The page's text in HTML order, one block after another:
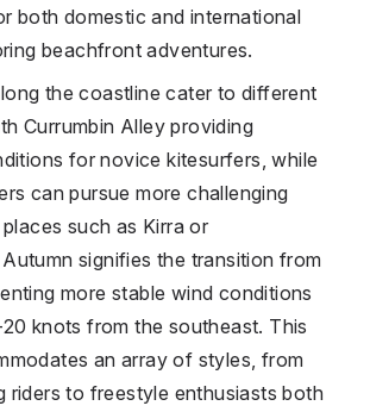
both domestic and international
beachfront adventures.
the coastline cater to different
Currumbin Alley providing
for novice kitesurfers, while
can pursue more challenging
such as Kirra or
signifies the transition from
more stable wind conditions
knots from the southeast. This
an array of styles, from
riders to freestyle enthusiasts both